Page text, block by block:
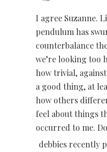
I agree Suzanne.
pendulum has
counterbalance
we’re looking too
how trivial,
a good thing, at
how others
feel about things
occurred to me.
debbies recently